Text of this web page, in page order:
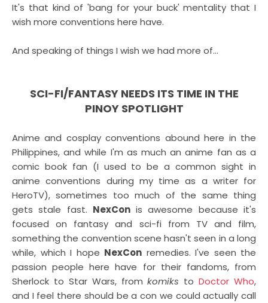
It's that kind of 'bang for your buck' mentality that I
wish more conventions here have.
And speaking of things I wish we had more of...
SCI-FI/FANTASY NEEDS ITS TIME IN THE
PINOY SPOTLIGHT
Anime and cosplay conventions abound here in the
Philippines, and while I'm as much an anime fan as a
comic book fan (I used to be a common sight in
anime conventions during my time as a writer for
HeroTV), sometimes too much of the same thing
gets stale fast. NexConis awesome because it's
focused on fantasy and sci-fi from TV and film,
something the convention scene hasn't seen in a long
while, which I hope NexCon remedies. I've seen the
passion people here have for their fandoms, from
Sherlock to Star Wars, fromkomiks toDoctor Who,
and I feel there should be a con we could actually call